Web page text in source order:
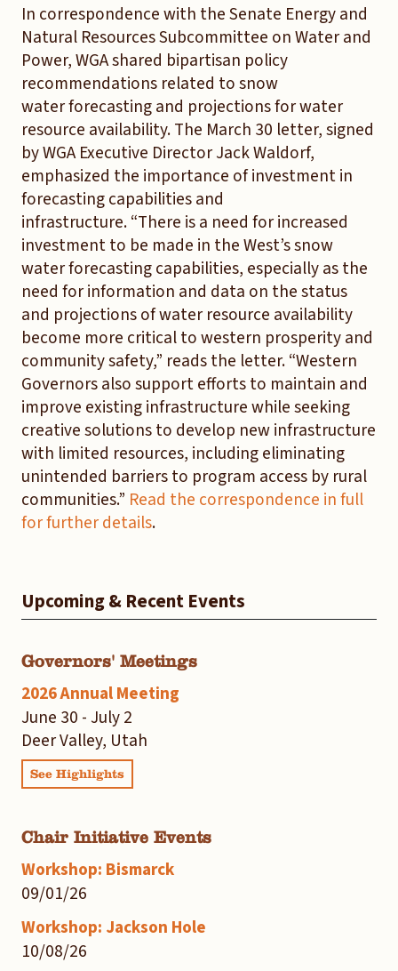
In correspondence with the Senate Energy and
Natural Resources Subcommittee on Water and
Power, WGA shared bipartisan policy
recommendations related to snow
water forecasting and projections for water
resource availability. The March 30 letter, signed
by WGA Executive Director Jack Waldorf,
emphasized the importance of investment in
forecasting capabilities and
infrastructure. “There is a need for increased
investment to be made in the West’s snow
water forecasting capabilities, especially as the
need for information and data on the status
and projections of water resource availability
become more critical to western prosperity and
community safety,” reads the letter. “Western
Governors also support efforts to maintain and
improve existing infrastructure while seeking
creative solutions to develop new infrastructure
with limited resources, including eliminating
unintended barriers to program access by rural
communities.” Read the correspondence in full
for further details.
Upcoming & Recent Events
Governors' Meetings
2026 Annual Meeting
June 30 - July 2
Deer Valley, Utah
See Highlights
Chair Initiative Events
Workshop: Bismarck
09/01/26
Workshop: Jackson Hole
10/08/26